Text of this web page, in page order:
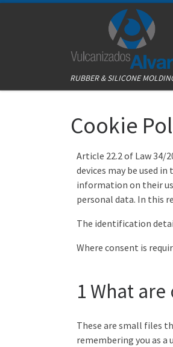
RUBBER & SILICONE
Cookie
Article 22.2 of Law 34/
devices may be used
information on their
personal data. In this
The identification
Where consent is
1 What
These are small files
remembering you as